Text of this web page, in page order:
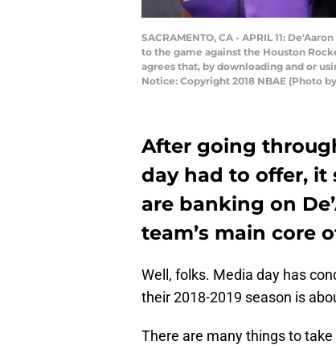
SACRAMENTO, CA - APRIL 11:
to the game against the Houston
agrees that, by downloading and or
Notice: Copyright 2018 NBAE (Photo
After going
day had to offer, it
are banking on
team’s main core
Well, folks. Media day has
their 2018-2019 season is
There are many things to